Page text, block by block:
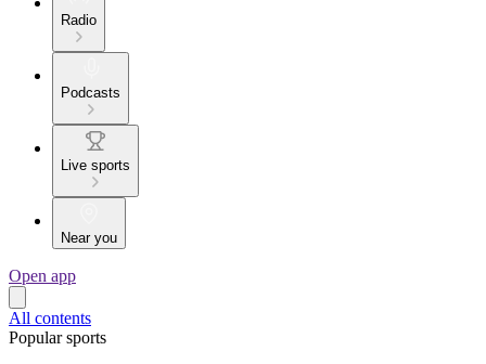
Radio
Podcasts
Live sports
Near you
Open app
All contents
Popular sports